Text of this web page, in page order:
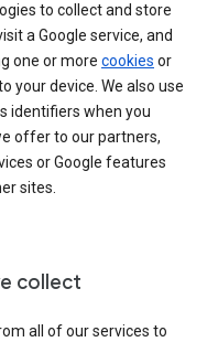
to collect and store
a Google service, and
one or more cookies or
your device. We also use
identifiers when you
offer to our partners,
or Google features
sites.
collect
all of our services to